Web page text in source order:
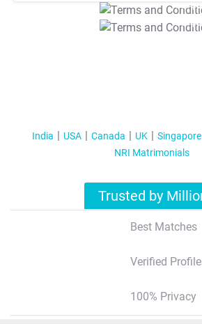
T&C
T&C Apply
India USA Canada UK Singapore
NRI Matrimonials
Trusted by
Best Matches
Verified
100% Privacy